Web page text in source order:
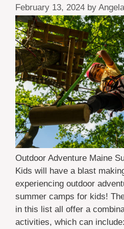
February 13, 2024 by
Outdoor Adventure Maine
Kids will have a blast
experiencing outdoor
summer camps for kids!
in this list all offer a
activities, which can